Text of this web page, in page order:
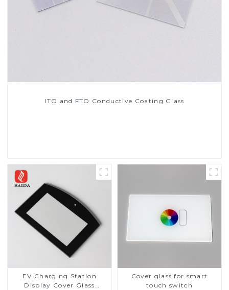
ITO and FTO Conductive Coating Glass
EV Charging Station
Display Cover Glass
Cover glass for smart
touch switch